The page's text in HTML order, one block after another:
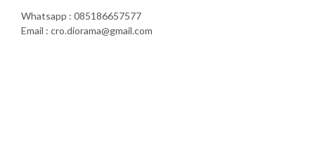
Whatsapp : 085186657577
Email : cro.diorama@gmail.com